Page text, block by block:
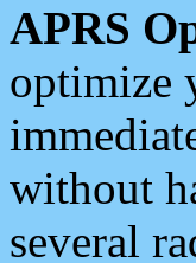
APRS
optimize
without
several